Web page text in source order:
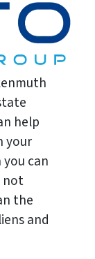
help
your
can
not
the
and